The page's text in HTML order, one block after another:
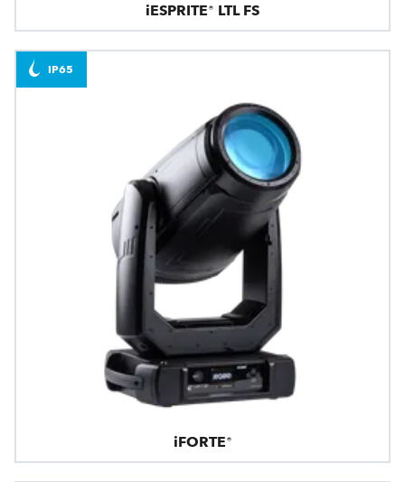
iESPRITE® LTL FS
iFORTE®
IP65